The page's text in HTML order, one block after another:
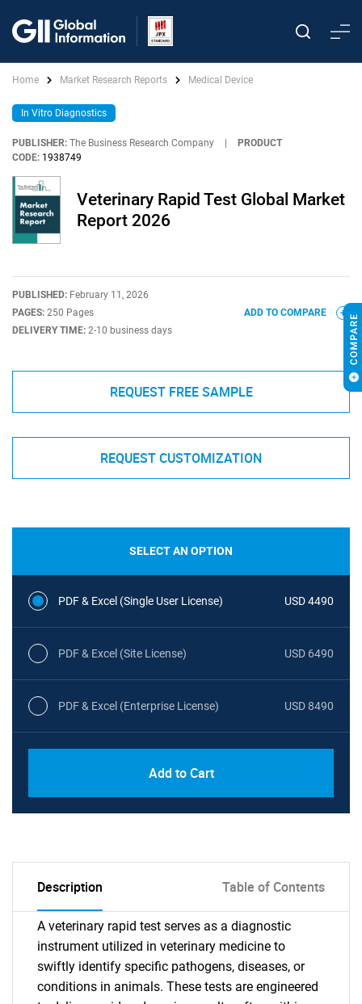
Home Market Research Reports Medical Device
In Vitro Diagnostics
PUBLISHER: The Business Research Company
PRODUCT
CODE: 1938749
Veterinary Rapid Test Global Market
Report 2026
PUBLISHED: February 11, 2026
PAGES: 250 Pages
DELIVERY TIME: 2-10 business days
ADD TO COMPARE
REQUEST FREE SAMPLE
REQUEST CUSTOMIZATION
SELECT AN OPTION
PDF & Excel (Single User License) USD 4490
PDF & Excel (Site License) USD 6490
PDF & Excel (Enterprise License) USD 8490
Add to Cart
Description Table of Contents
A veterinary rapid test serves as a diagnostic
instrument utilized in veterinary medicine to
swiftly identify specific pathogens, diseases, or
conditions in animals. These tests are engineered